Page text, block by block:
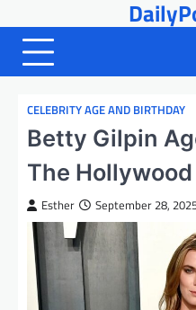
to
content
CELEBRITY AGE AND BIRTHDAY
Betty Gilpin
The
Esther September 28,